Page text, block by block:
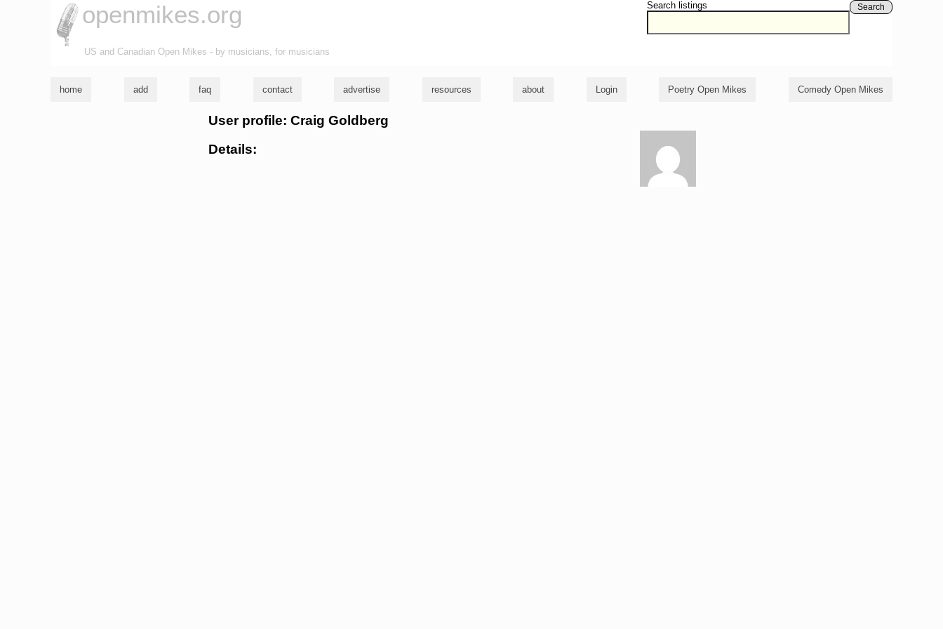
Search listings Search
openmikes.org
US and Canadian Open Mikes - by musicians, for musicians
home add faq contact advertise resources about Login Poetry Open Mikes Comedy Open Mikes
User profile: Craig Goldberg
Details: